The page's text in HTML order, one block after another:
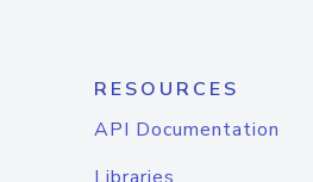
RESOURCES
API Documentation